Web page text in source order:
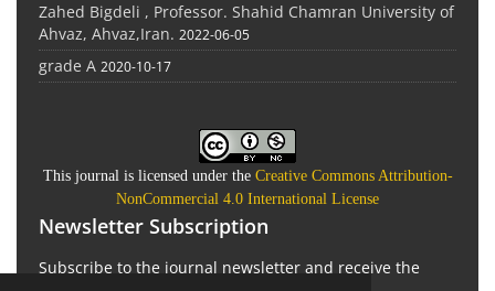
Zahed Bigdeli , Professor. Shahid Chamran University of
Ahvaz, Ahvaz,Iran. 2022-06-05
grade A 2020-10-17
This journal is licensed under the Creative Commons Attribution-
NonCommercial 4.0 International License
Newsletter Subscription
Subscribe to the journal newsletter and receive the